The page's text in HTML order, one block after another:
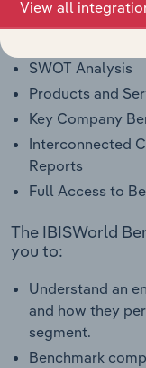
Industry Market
SWOT Analysis
Products and
Key Company
Interconnected
Reports
Full Access to
The IBISWorld
you to:
Understand an
and how they
segment.
Benchmark
View all